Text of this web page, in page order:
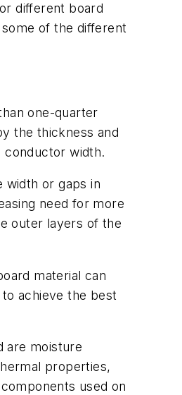
different board
of the different
one-quarter
the thickness and
conductor width.
width or gaps in
need for more
outer layers of the
material can
achieve the best
are moisture
properties,
used on